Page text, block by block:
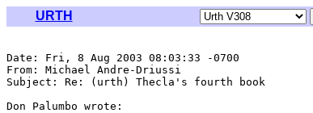
URTH
Date: Fri, 8 Aug 2003 08:03:33 -0700
From: Michael Andre-Driussi
Subject: Re: (urth) Thecla's fourth book
Don Palumbo wrote: